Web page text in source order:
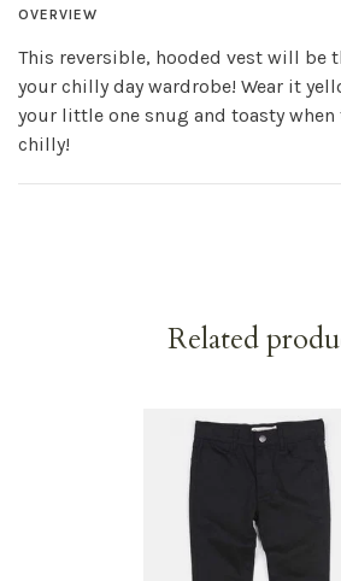
OVERVIEW
This reversible, hooded vest will be
your chilly day wardrobe! Wear it
your little one snug and toasty when
chilly!
Related